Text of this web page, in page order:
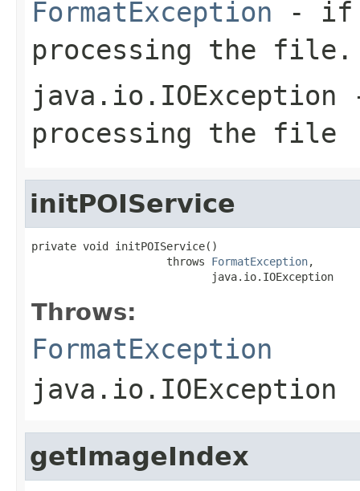
FormatException - if
processing the file.
java.io.IOException
processing the file
initPOIService
private void initPOIService()
                     throws
FormatException,
                            java.io.IOException
Throws:
FormatException
java.io.IOException
getImageIndex